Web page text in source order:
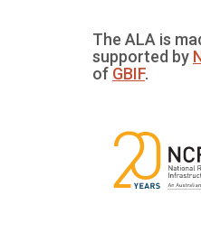
The ALA is
supported by
of GBIF.